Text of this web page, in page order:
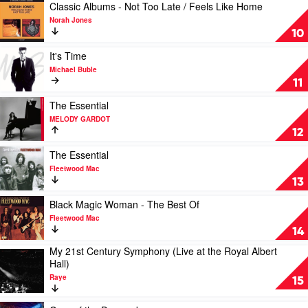
The
Black
Sorrows
by
John
Butler
10
Play
video
Classic
Albums
Not
Too
Late
Feels
Like
Home
by
Norah
Jones
Classic Albums - Not Too Late / Feels Like Home
Norah Jones
11
Play
video
It's
Time
by
Michael
Buble
It's Time
Michael Buble
12
Play
video
The
Essential
by
MELODY
GARDOT
The Essential
MELODY GARDOT
13
Play
video
The
Essential
by
Fleetwood
Mac
The Essential
Fleetwood Mac
14
Play
video
Black
Magic
Woman
The
Best
Of
Black Magic Woman - The Best Of
Fleetwood Mac
15
Play
video
My
21st
Century
My 21st Century Symphony (Live at the Royal Albert
Hall)
Raye